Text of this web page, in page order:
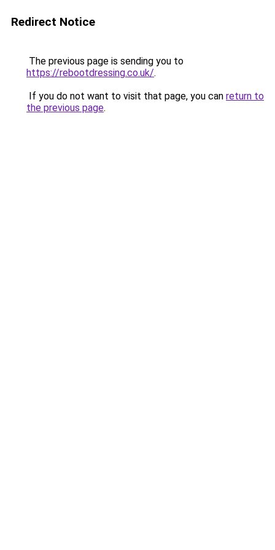
Redirect Notice
The previous page is sending you to
https://rebootdressing.co.uk/.
If you do not want to visit that page, you can return to
the previous page.